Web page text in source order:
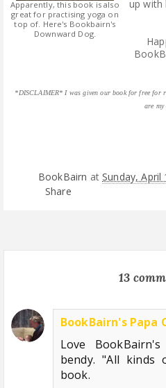
Apparently, this book is also
great for practising yoga on
top of. Here's Bookbairn's
Downward Dog.
up with
*DISCLAIMER* I was given our book for free for
are my
BookBairn at Sunday, April
Share
13
BookBairn's Papa
Love
bendy. "All
book.